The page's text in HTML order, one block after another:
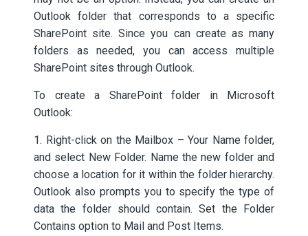
Outlook folder that corresponds to a specific
SharePoint site. Since you can create as many
folders as needed, you can access multiple
SharePoint sites through Outlook.
To create a SharePoint folder in Microsoft
Outlook:
1. Right-click on the Mailbox – Your Name folder,
and select New Folder. Name the new folder and
choose a location for it within the folder hierarchy.
Outlook also prompts you to specify the type of
data the folder should contain. Set the Folder
Contains option to Mail and Post Items.